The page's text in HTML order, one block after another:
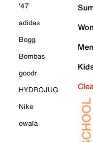
'47
adidas
Bogg
Bombas
goodr
HYDROJUG
Nike
owala